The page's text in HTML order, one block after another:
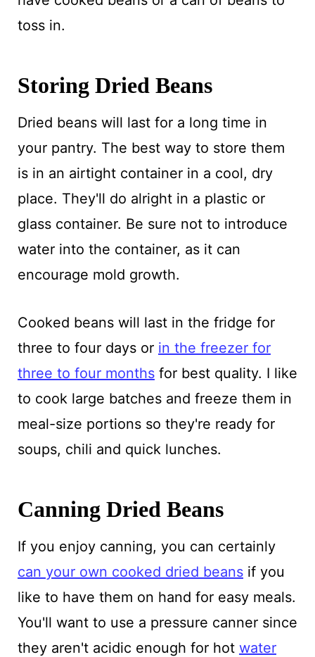
toss in.
Storing Dried Beans
Dried beans will last for a long time in
your pantry. The best way to store them
is in an airtight container in a cool, dry
place. They'll do alright in a plastic or
glass container. Be sure not to introduce
water into the container, as it can
encourage mold growth.
Cooked beans will last in the fridge for
three to four days or in the freezer for
three to four monthsfor best quality. I like
to cook large batches and freeze them in
meal-size portions so they're ready for
soups, chili and quick lunches.
Canning Dried Beans
If you enjoy canning, you can certainly
can your own cooked dried beansif you
like to have them on hand for easy meals.
You'll want to use a pressure canner since
they aren't acidic enough for hot water